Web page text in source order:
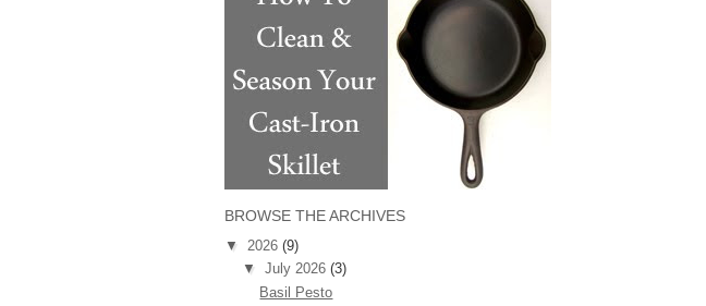
BROWSE THE ARCHIVES
▼ 2026 (9)
▼ July 2026 (3)
Basil Pesto